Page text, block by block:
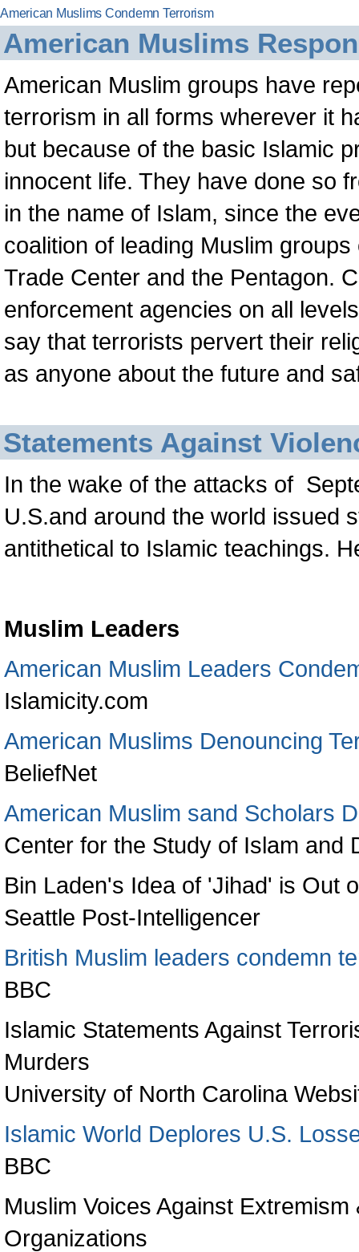
American Muslims Condemn Terrorism
American Muslims
American Muslim groups have
terrorism in all forms wherever it
but because of the basic Islamic
innocent life. They have done so
in the name of Islam, since the
coalition of leading Muslim
Trade Center and the Pentagon.
enforcement agencies on all
say that terrorists pervert their
as anyone about the future and
Statements Against
In the wake of the attacks of
U.S.and around the world issued
antithetical to Islamic teachings.
Muslim Leaders
American Muslim Leaders
Islamicity.com
American Muslims Denouncing
BeliefNet
American Muslim sand Scholars
Center for the Study of Islam and
Bin Laden's Idea of 'Jihad' is Out
Seattle Post-Intelligencer
British Muslim leaders condemn
BBC
Islamic Statements Against
Murders
University of North Carolina
Islamic World Deplores U.S.
BBC
Muslim Voices Against
Organizations